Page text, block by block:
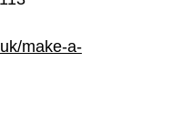
make-a-